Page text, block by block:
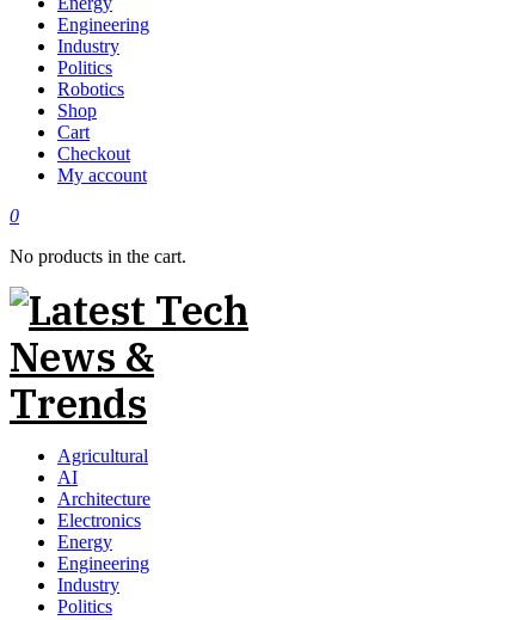
Engineering
Industry
Politics
Robotics
Shop
Cart
Checkout
My account
0
No products in the cart.
Agricultural
AI
Architecture
Electronics
Energy
Engineering
Industry
Politics